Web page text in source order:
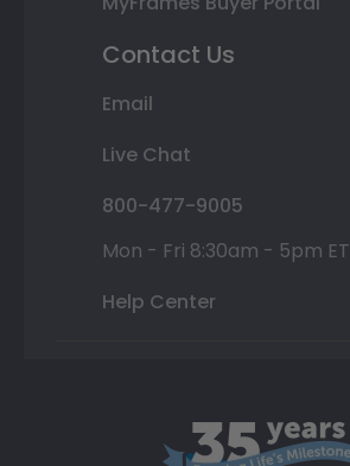
Contact Us
Email
Live Chat
800-477-9005
Mon - Fri 8:30am - 5pm ET
Help Center